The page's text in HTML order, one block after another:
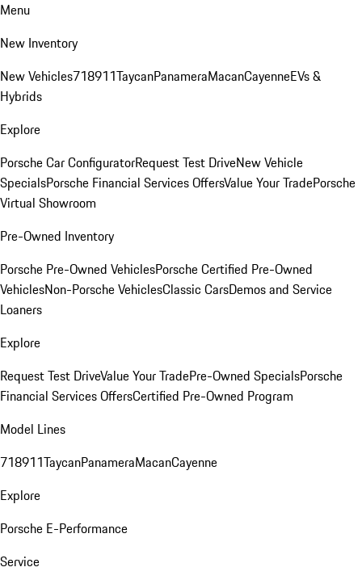
Menu
New Inventory
New Vehicles718911TaycanPanameraMacanCayenneEVs &
Hybrids
Explore
Porsche Car ConfiguratorRequest Test DriveNew Vehicle
SpecialsPorsche Financial Services OffersValue Your TradePorsche
Virtual Showroom
Pre-Owned Inventory
Porsche Pre-Owned VehiclesPorsche Certified Pre-Owned
VehiclesNon-Porsche VehiclesClassic CarsDemos and Service
Loaners
Explore
Request Test DriveValue Your TradePre-Owned SpecialsPorsche
Financial Services OffersCertified Pre-Owned Program
Model Lines
718911TaycanPanameraMacanCayenne
Explore
Porsche E-Performance
Service